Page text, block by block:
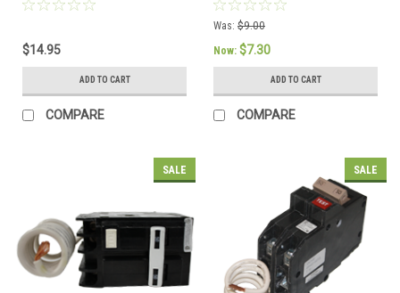
$14.95
ADD TO CART
COMPARE
Was: $9.00
Now: $7.30
ADD TO CART
COMPARE
SALE SALE